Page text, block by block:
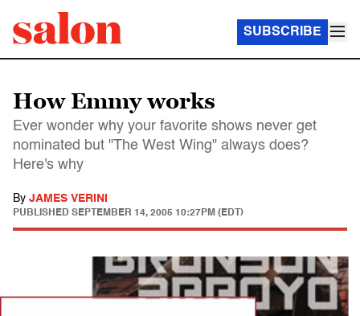
SUBSCRIBE
How Emmy works
Ever wonder why your favorite shows never get
nominated but "The West Wing" always does?
Here's why
By JAMES VERINI
PUBLISHED SEPTEMBER 14, 2005 10:27PM (EDT)